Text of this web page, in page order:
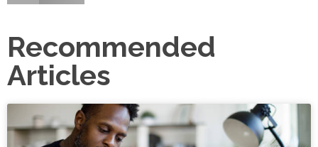
Recommended
Articles